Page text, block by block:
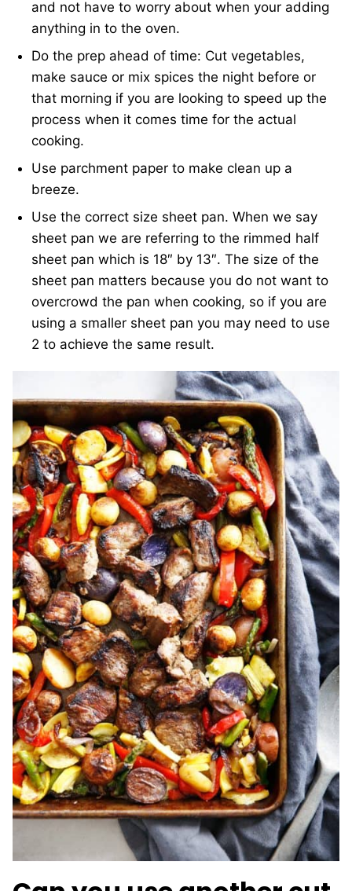
and not have to worry about when your adding
anything in to the oven.
Do the prep ahead of time: Cut vegetables,
make sauce or mix spices the night before or
that morning if you are looking to speed up the
process when it comes time for the actual
cooking.
Use parchment paper to make clean up a
breeze.
Use the correct size sheet pan. When we say
sheet pan we are referring to the rimmed half
sheet pan which is 18″ by 13″. The size of the
sheet pan matters because you do not want to
overcrowd the pan when cooking, so if you are
using a smaller sheet pan you may need to use
2 to achieve the same result.